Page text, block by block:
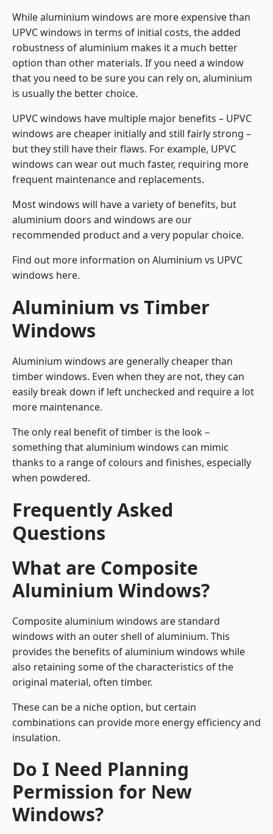
While aluminium windows are more expensive than
UPVC windows in terms of initial costs, the added
robustness of aluminium makes it a much better
option than other materials. If you need a window
that you need to be sure you can rely on, aluminium
is usually the better choice.
UPVC windows have multiple major benefits – UPVC
windows are cheaper initially and still fairly strong –
but they still have their flaws. For example, UPVC
windows can wear out much faster, requiring more
frequent maintenance and replacements.
Most windows will have a variety of benefits, but
aluminium doors and windows are our
recommended product and a very popular choice.
Find out more information on Aluminium vs UPVC
windows here.
Aluminium vs Timber
Windows
Aluminium windows are generally cheaper than
timber windows. Even when they are not, they can
easily break down if left unchecked and require a lot
more maintenance.
The only real benefit of timber is the look –
something that aluminium windows can mimic
thanks to a range of colours and finishes, especially
when powdered.
Frequently Asked
Questions
What are Composite
Aluminium Windows?
Composite aluminium windows are standard
windows with an outer shell of aluminium. This
provides the benefits of aluminium windows while
also retaining some of the characteristics of the
original material, often timber.
These can be a niche option, but certain
combinations can provide more energy efficiency and
insulation.
Do I Need Planning
Permission for New
Windows?